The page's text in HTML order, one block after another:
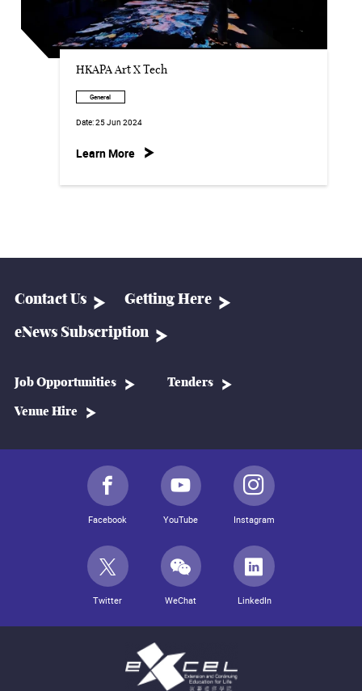
HKAPA Art X Tech
General
Date:25 Jun 2024
Learn More
Contact Us Getting Here
eNews Subscription
Job Opportunities Tenders
Venue Hire
Facebook YouTube Instagram
Twitter WeChat LinkedIn